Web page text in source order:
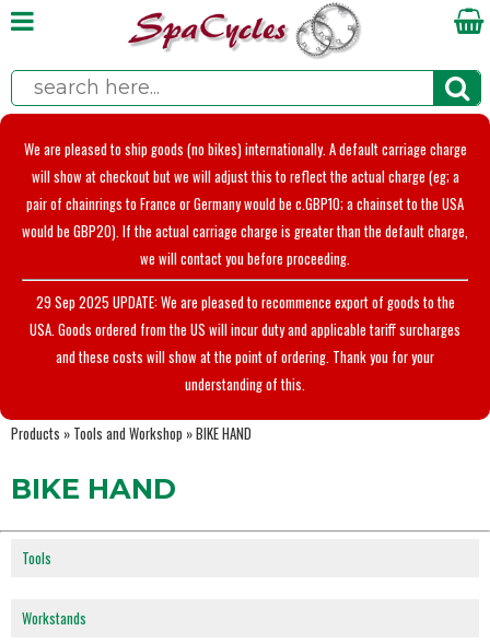
We are pleased to ship goods (no bikes) internationally. A default carriage charge
will show at checkout but we will adjust this to reflect the actual charge (eg; a
pair of chainrings to France or Germany would be c.GBP10; a chainset to the USA
would be GBP20). If the actual carriage charge is greater than the default charge,
we will contact you before proceeding.
29 Sep 2025 UPDATE: We are pleased to recommence export of goods to the
USA. Goods ordered from the US will incur duty and applicable tariff surcharges
and these costs will show at the point of ordering. Thank you for your
understanding of this.
Products » Tools and Workshop »BIKE HAND
BIKE HAND
Tools
Workstands